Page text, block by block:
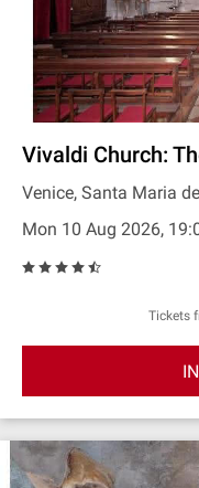
Vivaldi Church:
Venice, Santa Maria
Mon 10 Aug 2026,
Tickets